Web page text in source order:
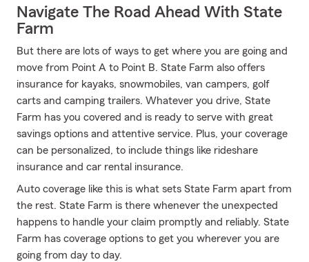
Navigate The Road Ahead With State
Farm
But there are lots of ways to get where you are going and
move from Point A to Point B. State Farm also offers
insurance for kayaks, snowmobiles, van campers, golf
carts and camping trailers. Whatever you drive, State
Farm has you covered and is ready to serve with great
savings options and attentive service. Plus, your coverage
can be personalized, to include things like rideshare
insurance and car rental insurance.
Auto coverage like this is what sets State Farm apart from
the rest. State Farm is there whenever the unexpected
happens to handle your claim promptly and reliably. State
Farm has coverage options to get you wherever you are
going from day to day.